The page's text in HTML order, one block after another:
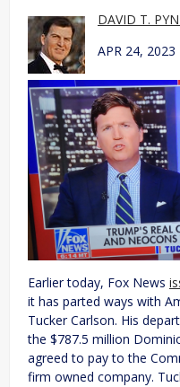
DAVID T.
APR 24, 2023
Earlier today, Fox News
it has parted ways with
Tucker Carlson. His
the $787.5 million
agreed to pay to the
firm owned company.